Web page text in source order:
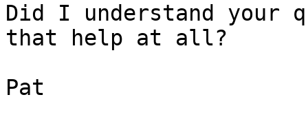
Did I understand your
that help at all?
Pat